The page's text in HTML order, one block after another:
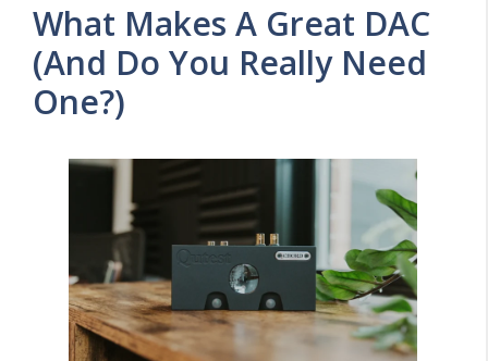
What Makes A Great DAC
(And Do You Really Need
One?)